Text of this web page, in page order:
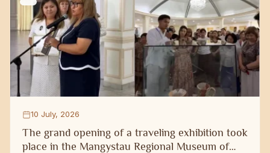
10 July, 2026
The grand opening of a traveling exhibition took
place in the Mangystau Regional Museum of